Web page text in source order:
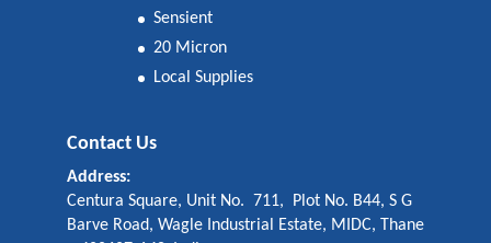
Sensient
20 Micron
Local Supplies
Contact Us
Address:
Centura Square, Unit No. 711, Plot No. B44, S G
Barve Road, Wagle Industrial Estate, MIDC, Thane